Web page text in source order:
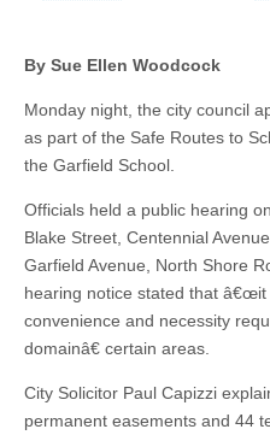
By Sue Ellen Woodcock
Monday night, the city council
as part of the Safe Routes to
the Garfield School.
Officials held a public hearing
Blake Street, Centennial
Garfield Avenue, North Shore
hearing notice stated that
convenience and necessity
domainâ€ certain areas.
City Solicitor Paul Capizzi
permanent easements and 44